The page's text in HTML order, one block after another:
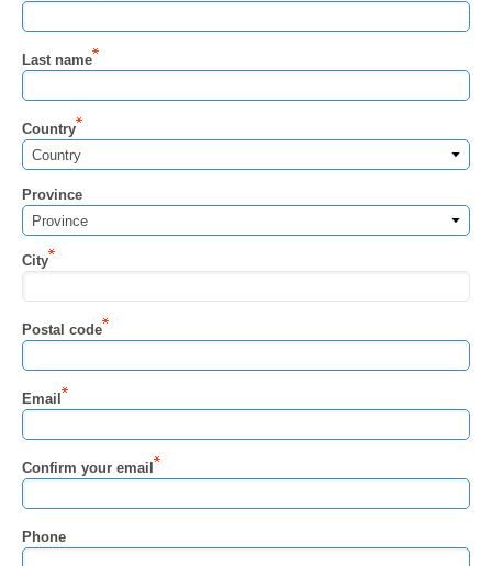
Last name
Country
Country
Province
Province
City
Postal code
Email
Confirm your email
Phone